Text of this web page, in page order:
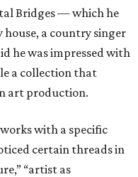
Bridges — which he
a country singer
he was impressed with
a collection that
art production.
with a specific
certain threads in
“artist as